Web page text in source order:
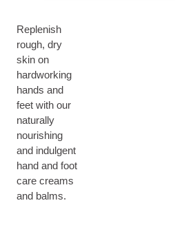
Replenish
rough, dry
skin on
hardworking
hands and
feet with our
naturally
nourishing
and indulgent
hand and foot
care creams
and balms.